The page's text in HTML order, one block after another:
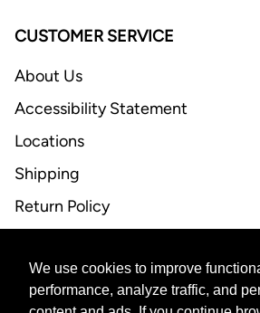
We use cookies to improve
performance, analyze traffic, and
CUSTOMER SERVICE
About Us
Accessibility Statement
Locations
Shipping
Return Policy
CONTACT US